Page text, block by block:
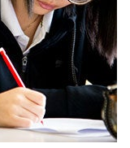
Live
Adult Special
Social
Sociovocational
AEVS Testing
General
Secondary
School Board
EMSB
EMSB Gifted
Learning at
MEQ Open